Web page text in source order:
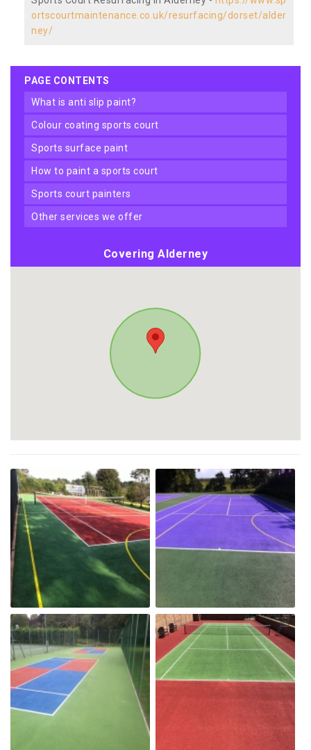
ortscourtmaintenance.co.uk/resurfacing/dorset/alder
ney/
PAGE CONTENTS
what is anti slip paint?
colour coating sports court
sports surface paint
how to paint a sports court
sports court painters
other services we offer
Covering Alderney